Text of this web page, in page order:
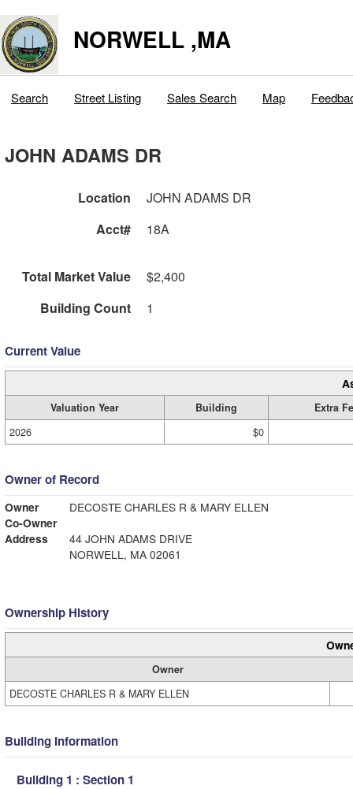
NORWELL ,MA
Search Street Listing Sales Search Map
JOHN ADAMS DR
Location
JOHN ADAMS DR
Acct#
18A
Total Market Value
$2,400
Building Count
1
Current Value
Valuation Year Building
Extra
2026
$0
Owner of Record
Owner
DECOSTE CHARLES R & MARY ELLEN
Co-Owner
Address
44 JOHN ADAMS DRIVE
NORWELL, MA 02061
Ownership History
Owner
DECOSTE CHARLES R & MARY ELLEN
Building Information
Building 1 : Section 1